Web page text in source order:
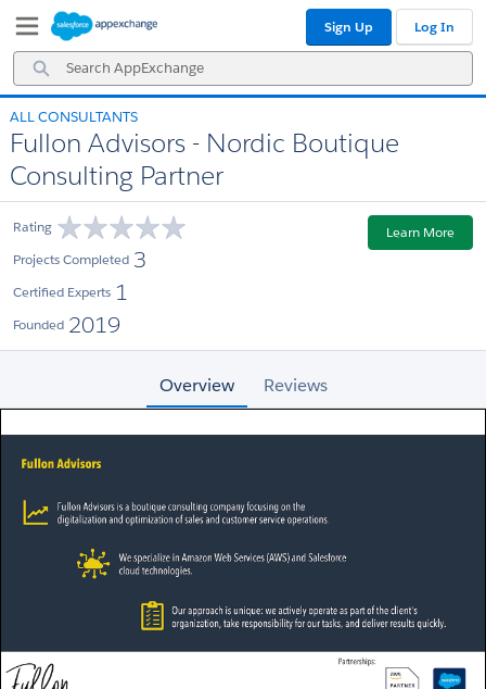
Navigation
Main
Content
Search
AppExchange
Sign Up Log In
ALL CONSULTANTS
Fullon Advisors - Nordic Boutique
Consulting Partner
Rating
Projects Completed 3
Certified Experts 1
Founded 2019
Learn More
Overview Reviews